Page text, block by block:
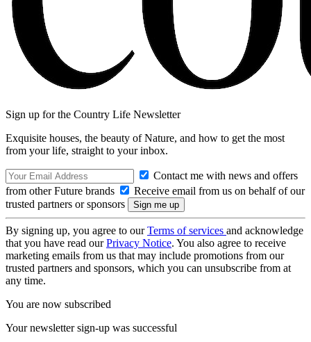
Sign up for the Country Life Newsletter
Exquisite houses, the beauty of Nature, and how to get the most
from your life, straight to your inbox.
Contact me with news and offers
from other Future brands
Receive email from us on behalf of our
trusted partners or sponsors
By signing up, you agree to ourTerms of services and acknowledge
that you have read ourPrivacy Notice. You also agree to receive
marketing emails from us that may include promotions from our
trusted partners and sponsors, which you can unsubscribe from at
any time.
You are now subscribed
Your newsletter sign-up was successful